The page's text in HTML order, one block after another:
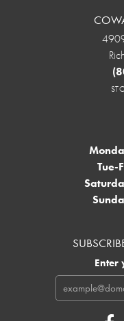
Tue-
Enter